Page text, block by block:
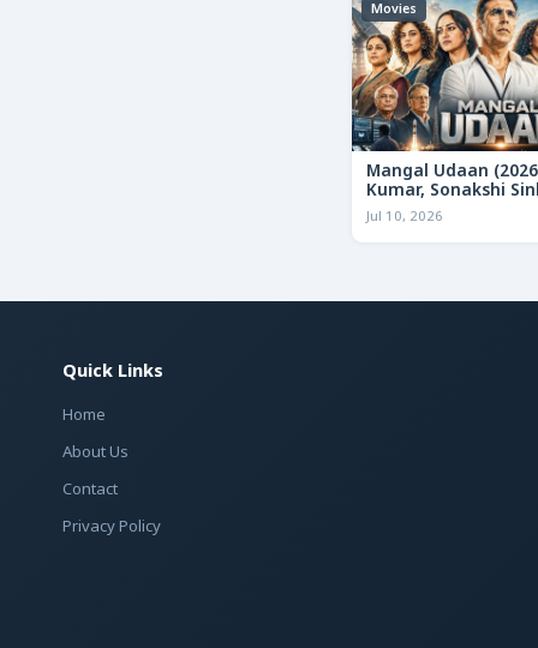
Movies
Mangal Udaan
Kumar, Sonakshi
Bollywood Action
Review & Deep
Jul 10, 2026
Quick Links
Home
About Us
Contact
Privacy Policy